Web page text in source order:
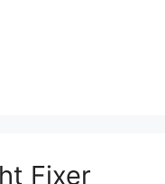
Fixer